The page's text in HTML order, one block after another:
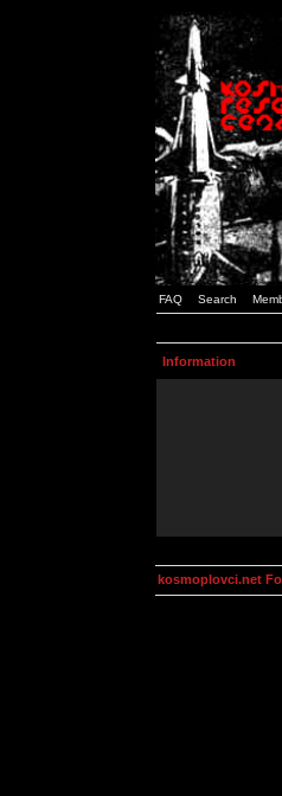
FAQ Search
Information
kosmoplovci.net